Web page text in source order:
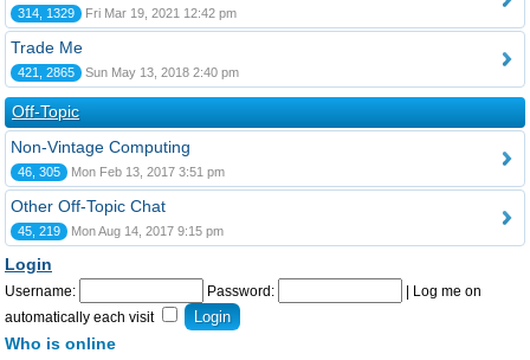
314, 1329 Fri Mar 19, 2021 12:42 pm
Trade Me
421, 2865 Sun May 13, 2018 2:40 pm
Off-Topic
Non-Vintage Computing
46, 305 Mon Feb 13, 2017 3:51 pm
Other Off-Topic Chat
45, 219 Mon Aug 14, 2017 9:15 pm
Login
Username: Password:
Log me on
automatically each visit
Who is online